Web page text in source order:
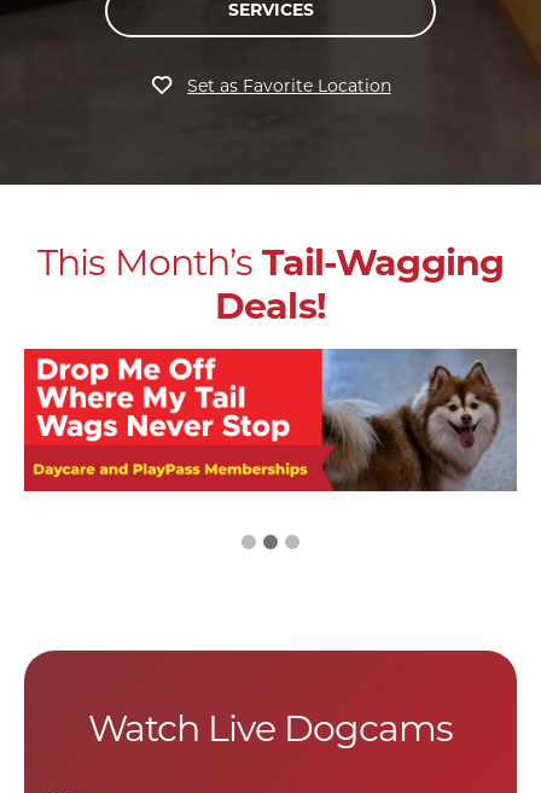
SERVICES
Set as Favorite Location
This Month’s Tail-Wagging
Deals!
Watch Live Dogcams